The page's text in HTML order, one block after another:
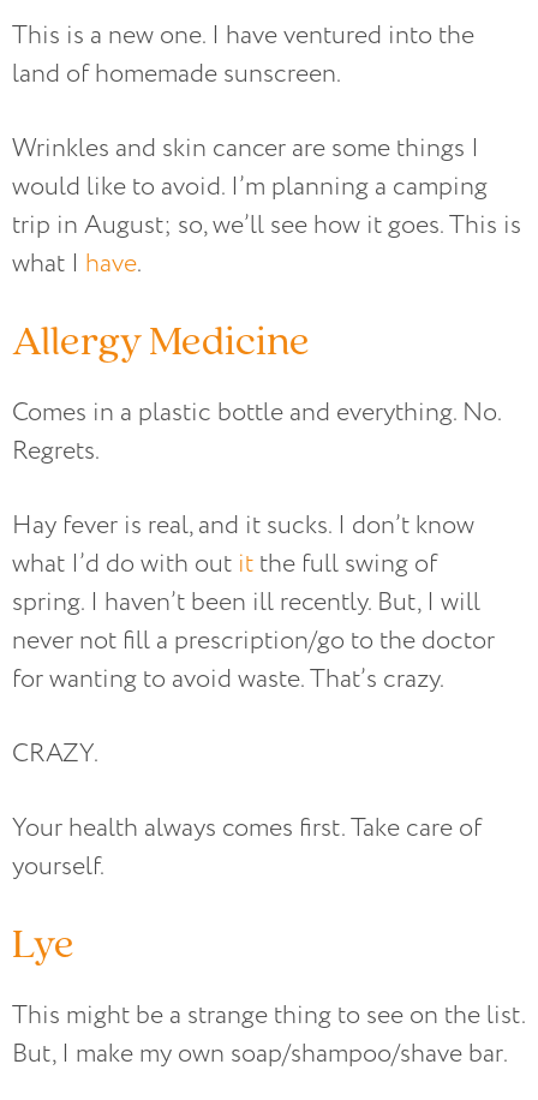
This is a new one. I have ventured into the
land of homemade sunscreen.
Wrinkles and skin cancer are some things I
would like to avoid. I’m planning a camping
trip in August; so, we’ll see how it goes. This is
what I have.
Allergy Medicine
Comes in a plastic bottle and everything. No.
Regrets.
Hay fever is real, and it sucks. I don’t know
what I’d do with out it the full swing of
spring. I haven’t been ill recently. But, I will
never not fill a prescription/go to the doctor
for wanting to avoid waste. That’s crazy.
CRAZY.
Your health always comes first. Take care of
yourself.
Lye
This might be a strange thing to see on the list.
But, I make my own soap/shampoo/shave bar.